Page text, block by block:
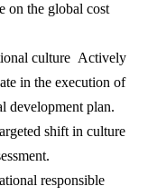
on the global cost
culture Actively
in the execution of
development plan.
shift in culture
responsible